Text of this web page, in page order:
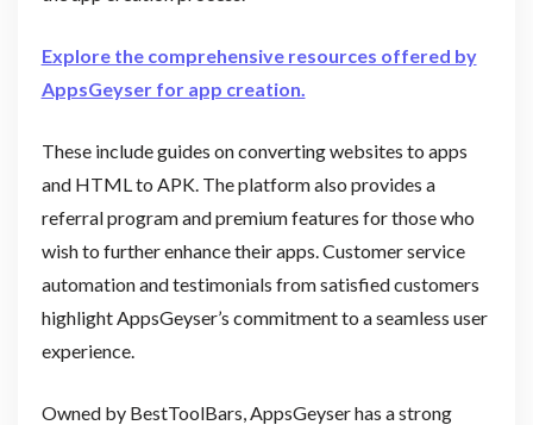
Explore the comprehensive resources offered by
AppsGeyser for app creation.
These include guides on converting websites to apps
and HTML to APK. The platform also provides a
referral program and premium features for those who
wish to further enhance their apps. Customer service
automation and testimonials from satisfied customers
highlight AppsGeyser’s commitment to a seamless user
experience.
Owned by BestToolBars, AppsGeyser has a strong